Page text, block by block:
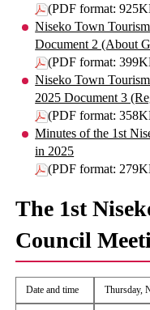
(PDF format:
Niseko Town
Document 2 (About
(PDF format:
Niseko Town
2025 Document 3
(PDF format:
Minutes of the 1st
in 2025
(PDF format:
The 1st
Council
Date and time Thursday,